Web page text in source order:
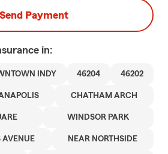
Send Payment
in:
INDY 46204 46202
CHATHAM ARCH
WINDSOR PARK
AVENUE NEAR NORTHSIDE